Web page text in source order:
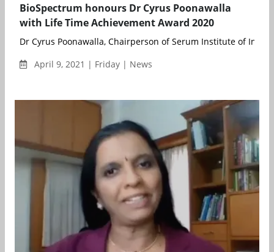
BioSpectrum honours Dr Cyrus Poonawalla
with Life Time Achievement Award 2020
Dr Cyrus Poonawalla, Chairperson of Serum Institute of India,
April 9, 2021 | Friday | News